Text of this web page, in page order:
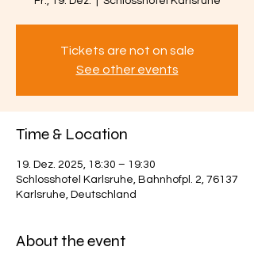
Tickets are not on sale
See other events
Time & Location
19. Dez. 2025, 18:30 – 19:30
Schlosshotel Karlsruhe, Bahnhofpl. 2, 76137
Karlsruhe, Deutschland
About the event